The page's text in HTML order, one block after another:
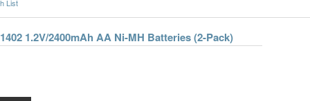
List
1.2V/2400mAh AA Ni-MH Batteries (2-Pack)